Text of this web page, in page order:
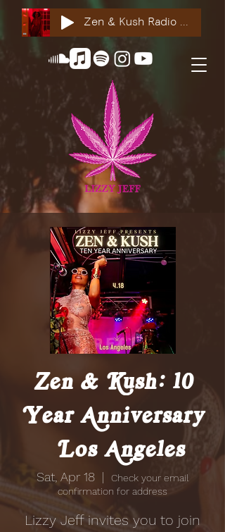
Zen & Kush Radio ft. Tyesha Renee, Nuddie Piper & Jackson StackdaBread
Zen & Kush: 10
Year Anniversary
| Los Angeles
Sat, Apr 18
  |
Check your email
confirmation for address
Lizzy Jeff invites you to join